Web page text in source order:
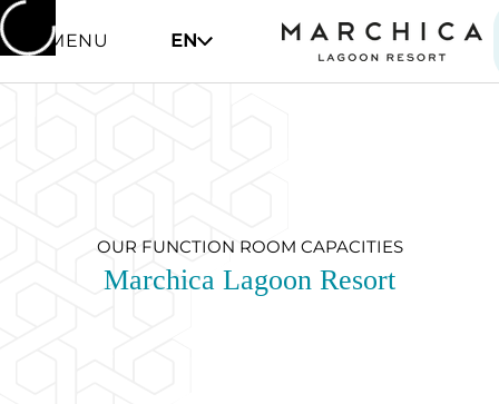
EN
MENU
OUR FUNCTION ROOM CAPACITIES
Marchica Lagoon Resort